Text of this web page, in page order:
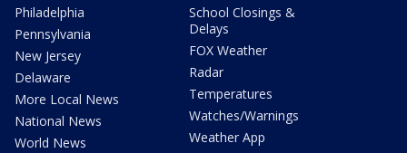
Philadelphia
Pennsylvania
New Jersey
Delaware
More Local News
National News
World News
School Closings &
Delays
FOX Weather
Radar
Temperatures
Watches/Warnings
Weather App